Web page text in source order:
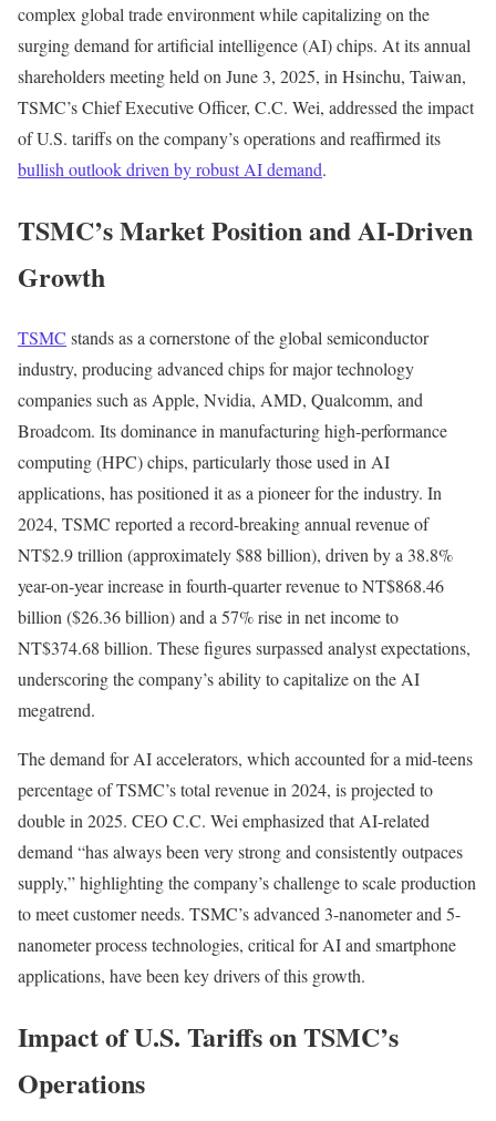
complex global trade environment while capitalizing on the
surging demand for artificial intelligence (AI) chips. At its annual
shareholders meeting held on June 3, 2025, in Hsinchu, Taiwan,
TSMC’s Chief Executive Officer, C.C. Wei, addressed the impact
of U.S. tariffs on the company’s operations and reaffirmed its
bullish outlook driven by robust AI demand.
TSMC’s Market Position and AI-Driven
Growth
TSMC stands as a cornerstone of the global semiconductor
industry, producing advanced chips for major technology
companies such as Apple, Nvidia, AMD, Qualcomm, and
Broadcom. Its dominance in manufacturing high-performance
computing (HPC) chips, particularly those used in AI
applications, has positioned it as a pioneer for the industry. In
2024, TSMC reported a record-breaking annual revenue of
NT$2.9 trillion (approximately $88 billion), driven by a 38.8%
year-on-year increase in fourth-quarter revenue to NT$868.46
billion ($26.36 billion) and a 57% rise in net income to
NT$374.68 billion. These figures surpassed analyst expectations,
underscoring the company’s ability to capitalize on the AI
megatrend.
The demand for AI accelerators, which accounted for a mid-teens
percentage of TSMC’s total revenue in 2024, is projected to
double in 2025. CEO C.C. Wei emphasized that AI-related
demand “has always been very strong and consistently outpaces
supply,” highlighting the company’s challenge to scale production
to meet customer needs. TSMC’s advanced 3-nanometer and 5-
nanometer process technologies, critical for AI and smartphone
applications, have been key drivers of this growth.
Impact of U.S. Tariffs on TSMC’s
Operations